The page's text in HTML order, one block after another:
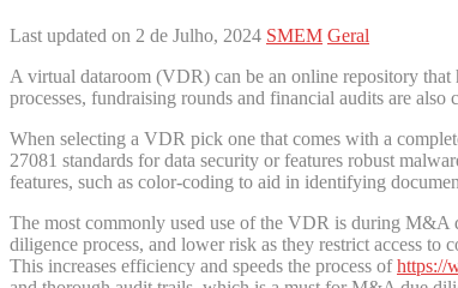
Last updated on 2 de Julho, 2024 SMEM Geral
A virtual dataroom (VDR) can be an online repository that
processes, fundraising rounds and financial audits are
When selecting a VDR pick one that comes with a
27081 standards for data security or features robust
features, such as color-coding to aid in identifying
The most commonly used use of the VDR is during M&A
diligence process, and lower risk as they restrict access
This increases efficiency and speeds the process ofhttps://